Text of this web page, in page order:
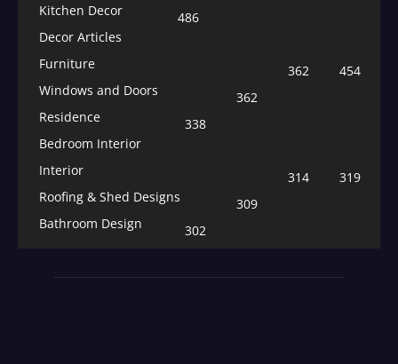
Kitchen Decor
486
Decor Articles
454
Furniture
362
Windows and Doors
362
Residence
338
Bedroom Interior
319
Interior
314
Roofing & Shed Designs
309
Bathroom Design
302